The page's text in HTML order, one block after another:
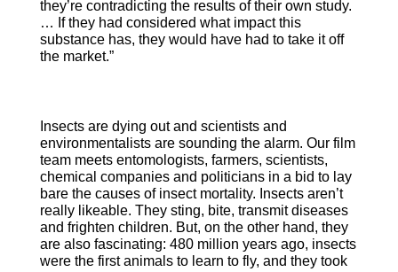
they’re contradicting the results of their own study.
… If they had considered what impact this
substance has, they would have had to take it off
the market.”
Insects are dying out and scientists and
environmentalists are sounding the alarm. Our film
team meets entomologists, farmers, scientists,
chemical companies and politicians in a bid to lay
bare the causes of insect mortality. Insects aren’t
really likeable. They sting, bite, transmit diseases
and frighten children. But, on the other hand, they
are also fascinating: 480 million years ago, insects
were the first animals to learn to fly, and they took